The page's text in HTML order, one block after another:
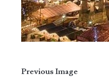
Previous Image